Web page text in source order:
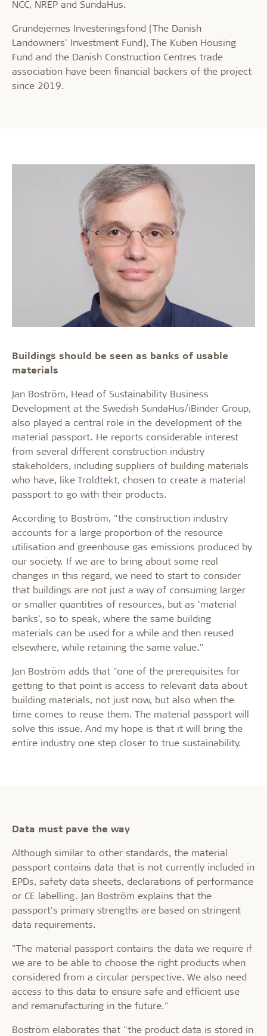
NCC, NREP and SundaHus.
Grundejernes Investeringsfond (The Danish
Landowners' Investment Fund), The Kuben Housing
Fund and the Danish Construction Centres trade
association have been financial backers of the project
since 2019.
Buildings should be seen as banks of usable
materials
Jan Boström, Head of Sustainability Business
Development at the Swedish SundaHus/iBinder Group,
also played a central role in the development of the
material passport. He reports considerable interest
from several different construction industry
stakeholders, including suppliers of building materials
who have, like Troldtekt, chosen to create a material
passport to go with their products.
According to Boström, "the construction industry
accounts for a large proportion of the resource
utilisation and greenhouse gas emissions produced by
our society. If we are to bring about some real
changes in this regard, we need to start to consider
that buildings are not just a way of consuming larger
or smaller quantities of resources, but as 'material
banks', so to speak, where the same building
materials can be used for a while and then reused
elsewhere, while retaining the same value."
Jan Boström adds that "one of the prerequisites for
getting to that point is access to relevant data about
building materials, not just now, but also when the
time comes to reuse them. The material passport will
solve this issue. And my hope is that it will bring the
entire industry one step closer to true sustainability.
Data must pave the way
Although similar to other standards, the material
passport contains data that is not currently included in
EPDs, safety data sheets, declarations of performance
or CE labelling. Jan Boström explains that the
passport's primary strengths are based on stringent
data requirements.
"The material passport contains the data we require if
we are to be able to choose the right products when
considered from a circular perspective. We also need
access to this data to ensure safe and efficient use
and remanufacturing in the future."
Boström elaborates that "the product data is stored in